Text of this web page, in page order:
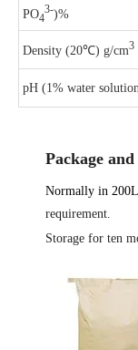
PO4
3-)%
Density (20℃) g/cm3
pH (1% water
Package
Normally in
requirement.
Storage for ten